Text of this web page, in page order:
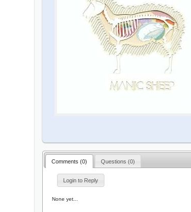
Comments (0) Questions (0)
Login to Reply
None yet...